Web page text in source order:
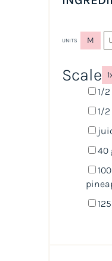
UNITS M
Scale
1/2
1/2
40
100
125